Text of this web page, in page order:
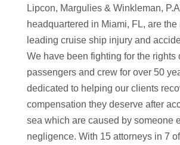
Lipcon, Margulies & Winkleman,
headquartered in Miami, FL, are the
leading cruise ship injury and
We have been fighting for the rights
passengers and crew for over 50
dedicated to helping our clients
compensation they deserve after
sea which are caused by someone
negligence. With 15 attorneys in 7